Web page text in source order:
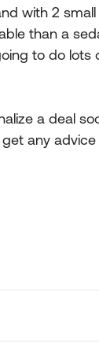
with 2
than a
to do lots
a deal
any